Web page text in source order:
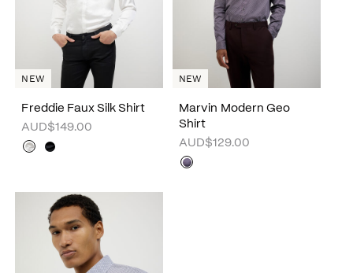
Freddie Faux Silk Shirt
AUD$149.00
NEW
Marvin Modern Geo
Shirt
AUD$129.00
NEW